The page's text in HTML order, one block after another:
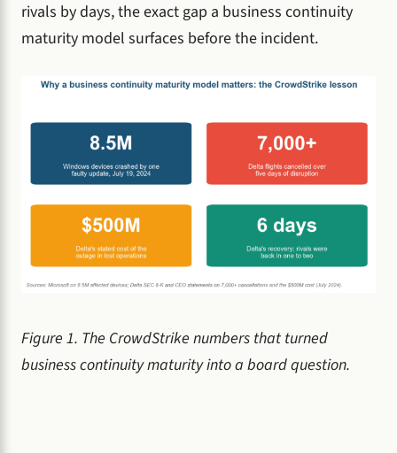
rivals by days, the exact gap a business continuity
maturity model surfaces before the incident.
Figure 1. The CrowdStrike numbers that turned
business continuity maturity into a board question.